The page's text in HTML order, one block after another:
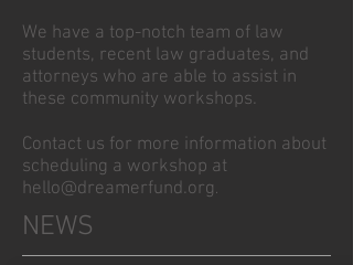
We have a top-notch team of law
students, recent law graduates, and
attorneys who are able to assist in
these community workshops.
Contact us for more information about
scheduling a workshop at
hello@dreamerfund.org.
NEWS